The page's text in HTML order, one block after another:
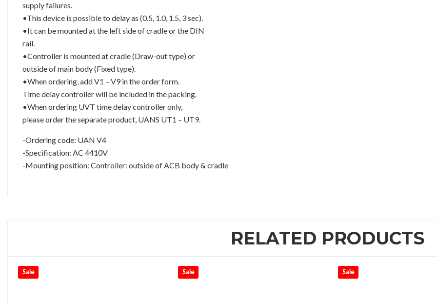
supply failures.
•This device is possible to delay as (0.5, 1.0, 1.5, 3 sec).
•It can be mounted at the left side of cradle or the DIN
rail.
•Controller is mounted at cradle (Draw-out type) or
outside of main body (Fixed type).
•When ordering, add V1 – V9 in the order form.
Time delay controller will be included in the packing.
•When ordering UVT time delay controller only,
please order the separate product, UANS UT1 – UT9.
-Ordering code: UAN V4
-Specification: AC 4410V
-Mounting position: Controller: outside of ACB body & cradle
RELATED PRODUCTS
Sale Sale Sale